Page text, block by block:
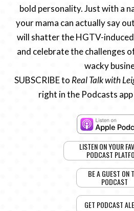
bold personality. Just with a
your mama can actually say
will shatter the HGTV-
and celebrate the challenges
wacky
SUBSCRIBE to Real Talk with
right in the Podcasts
LISTEN ON YOUR
PODCAST
BE A GUEST ON
PODCAST
GET PODCAST